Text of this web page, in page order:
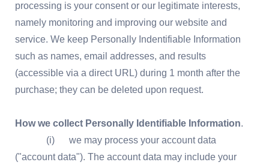
processing is your consent or our legitimate interests,
namely monitoring and improving our website and
service. We keep Personally Indentifiable Information
such as names, email addresses, and results
(accessible via a direct URL) during 1 month after the
purchase; they can be deleted upon request.
How we collect Personally Identifiable Information.
(i) we may process your account data
("account data"). The account data may include your